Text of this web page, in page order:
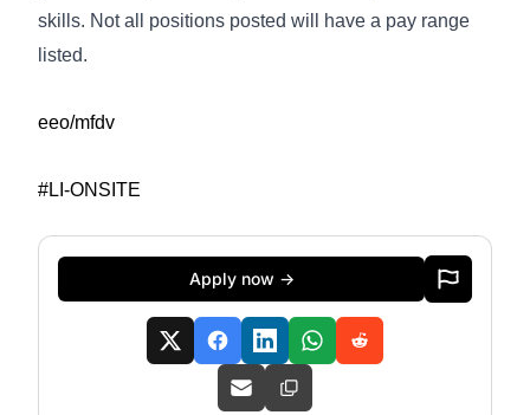
skills. Not all positions posted will have a pay range
listed.
eeo/mfdv
#LI-ONSITE
Apply now →